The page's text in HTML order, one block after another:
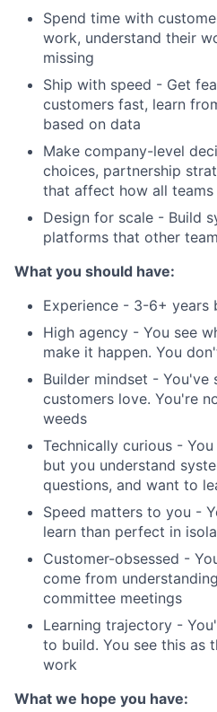
Spend time with
work, understand their
missing
Ship with speed - Get
customers fast, learn
based on data
Make company-level
choices, partnership
that affect how all teams
Design for scale - Build
platforms that other
What you should have:
Experience - 3-6+ years
High agency - You see
make it happen. You
Builder mindset -
customers love. You're
weeds
Technically curious -
but you understand
questions, and want to
Speed matters to you -
learn than perfect in
Customer-obsessed -
come from
committee meetings
Learning trajectory -
to build. You see this as
work
What we hope you have: